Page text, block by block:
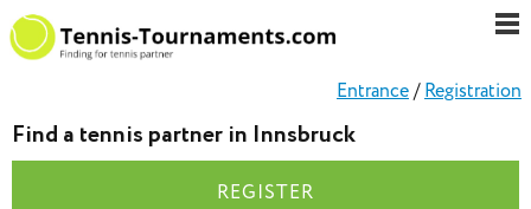
Entrance/Registration
Find a tennis partner in Innsbruck
REGISTER